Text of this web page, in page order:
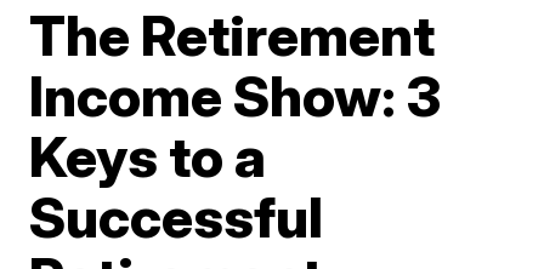
The Retirement
Income Show: 3
Keys to a
Successful